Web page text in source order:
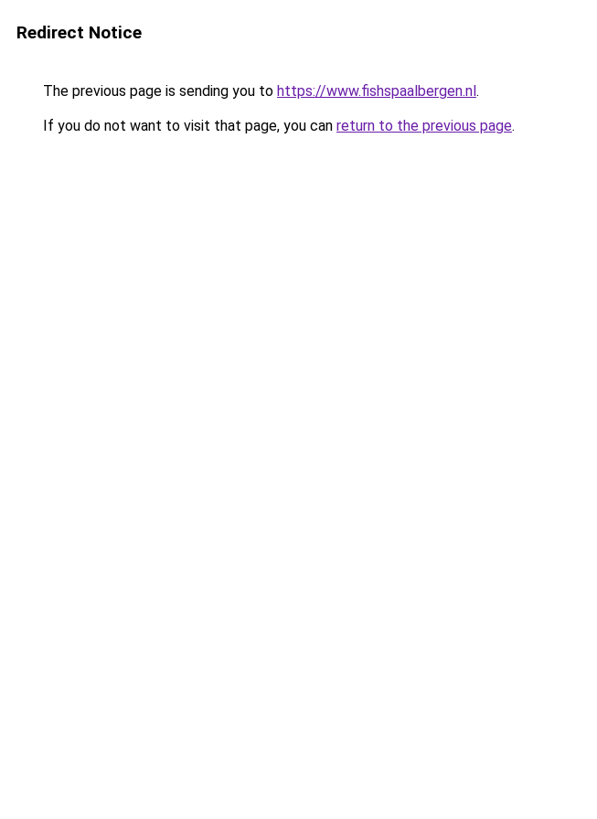
Redirect Notice
The previous page is sending you to https://www.fishspaalbergen.nl.
If you do not want to visit that page, you can return to the previous page.